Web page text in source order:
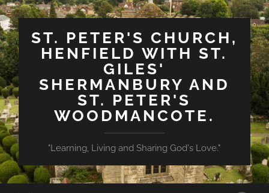
ST. PETER'S CHURCH,
HENFIELD WITH ST.
GILES'
SHERMANBURY AND
ST. PETER'S
WOODMANCOTE.
"Learning, Living and Sharing God's Love."